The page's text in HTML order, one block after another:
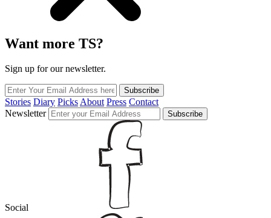
Want more TS?
Sign up for our newsletter.
Subscribe
Stories Diary PicksAbout Press Contact
Newsletter
Subscribe
Social